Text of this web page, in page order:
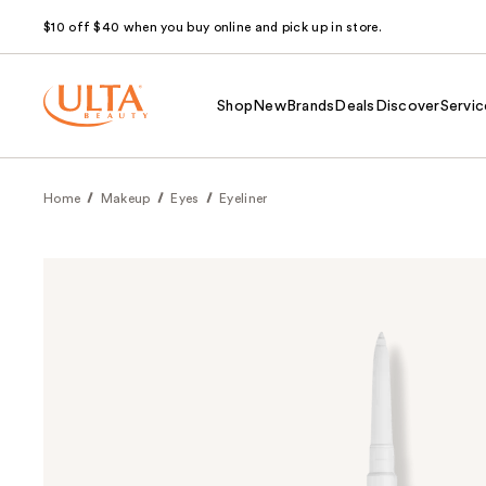
$10 off $40 when you buy online and pick up in store.
Shop NewBrands Deals Discover
Home Makeup Eyes Eyeliner